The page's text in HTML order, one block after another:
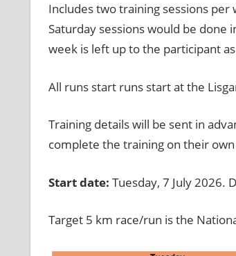
Includes two training sessions per
Saturday sessions would be done
week is left up to the participant
All runs start runs start at the
Training details will be sent in
complete the training on their
Start date: Tuesday, 7 July 2026.
Target 5 km race/run is the